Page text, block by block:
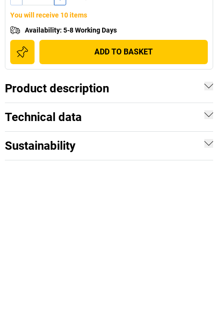
You will receive 10 items
Availability: 5-8 Working Days
ADD TO BASKET
Product description
Technical data
Sustainability